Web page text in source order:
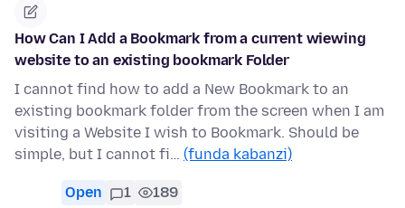
How Can I Add a Bookmark from a current wiewing
website to an existing bookmark Folder
I cannot find how to add a New Bookmark to an
existing bookmark folder from the screen when I am
visiting a Website I wish to Bookmark. Should be
simple, but I cannot fi… (funda kabanzi)
Open 1 189